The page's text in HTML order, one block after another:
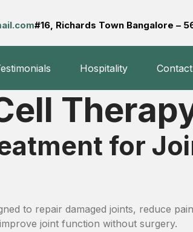
#16, Richards Town Bangalore –
Hospitality Contact
for
to repair damaged joints, reduce
joint function without surgery.